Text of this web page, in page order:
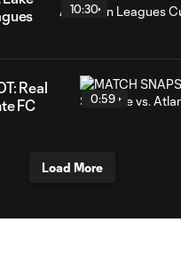
10:30
Real
FC
0:59
Load More